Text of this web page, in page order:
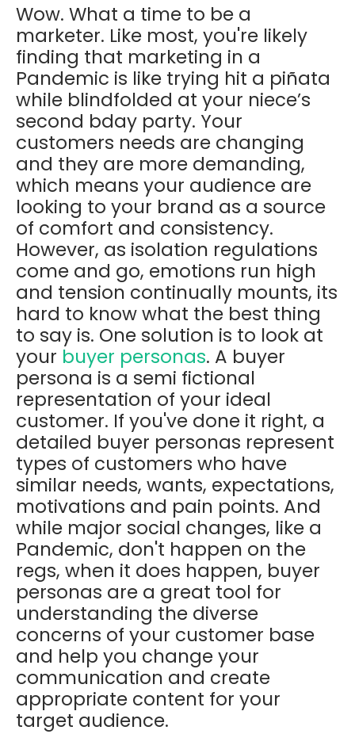
Wow. What a time to be a
marketer. Like most, you're likely
finding that marketing in a
Pandemic is like trying hit a piñata
while blindfolded at your niece’s
second bday party. Your
customers needs are changing
and they are more demanding,
which means your audience are
looking to your brand as a source
of comfort and consistency.
However, as isolation regulations
come and go, emotions run high
and tension continually mounts, its
hard to know what the best thing
to say is. One solution is to look at
your buyer personas. A buyer
persona is a semi fictional
representation of your ideal
customer. If you've done it right, a
detailed buyer personas represent
types of customers who have
similar needs, wants, expectations,
motivations and pain points. And
while major social changes, like a
Pandemic, don't happen on the
regs, when it does happen, buyer
personas are a great tool for
understanding the diverse
concerns of your customer base
and help you change your
communication and create
appropriate content for your
target audience.